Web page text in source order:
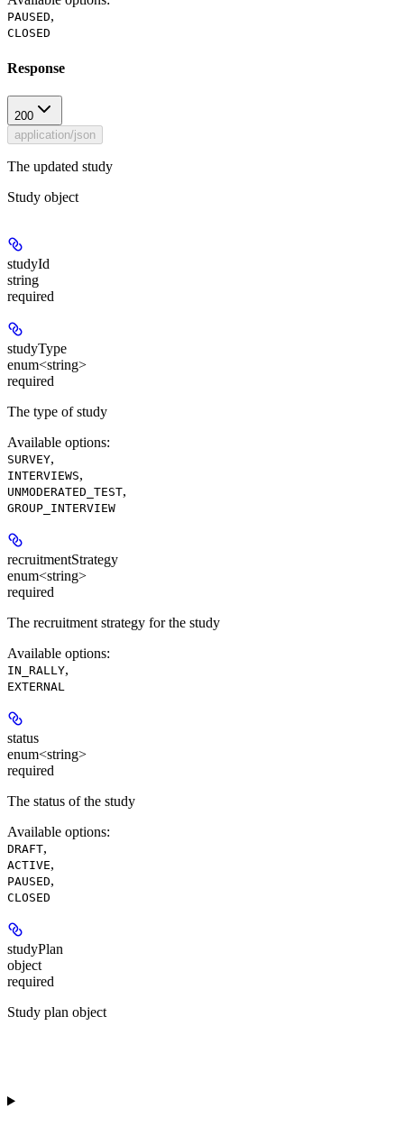
PAUSED,
CLOSED
Response
200
application/json
The updated study
Study object
studyId
string
required
studyType
enum<string>
required
The type of study
Available options:
SURVEY,
INTERVIEWS,
UNMODERATED_TEST,
GROUP_INTERVIEW
recruitmentStrategy
enum<string>
required
The recruitment strategy for the study
Available options:
IN_RALLY,
EXTERNAL
status
enum<string>
required
The status of the study
Available options:
DRAFT,
ACTIVE,
PAUSED,
CLOSED
studyPlan
object
required
Study plan object